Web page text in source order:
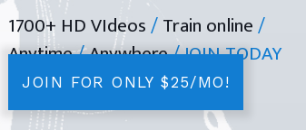
1700+ HD VIdeos/Train online/
Anytime/Anywhere/ JOIN TODAY
JOIN FOR ONLY $25/MO!